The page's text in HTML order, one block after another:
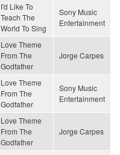
I'd Like To
Teach The
World To Sing
Sony Music
Entertainment
Love Theme
From The
Godfather
Jorge Carpes
Love Theme
From The
Godfather
Sony Music
Entertainment
Love Theme
From The
Godfather
Jorge Carpes